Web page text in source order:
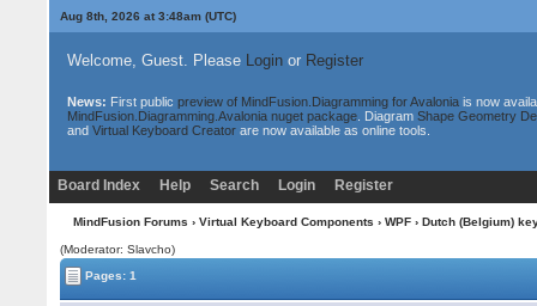
Aug 8th, 2026 at 3:48am(UTC)
Welcome, Guest. Please Loginor Register
News: First public preview of MindFusion.Diagramming for Avaloniais now
MindFusion.Diagramming.Avalonia nuget package. Diagram Shape Geometry
and Virtual Keyboard Creatorare now available as online tools.
Board Index Help Search Login Register
MindFusion Forums › Virtual Keyboard Components › WPF› Dutch (Belgium)
(Moderator: Slavcho)
Pages: 1